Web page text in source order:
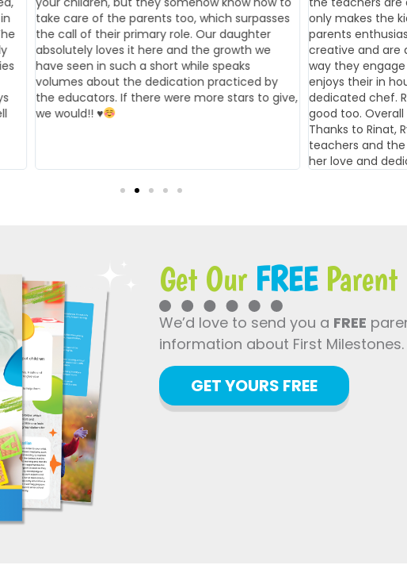
take care of the parents too, which surpasses
the call of their primary role. Our daughter
absolutely loves it here and the growth we
have seen in such a short while speaks
volumes about the dedication practiced by
the educators. If there were more stars to give,
we would!!♥️
only makes the
parents
creative and are
way they engage
enjoys their in
dedicated chef.
good too. Overall
Thanks to Rinat,
teachers and the
her love and
Get Our FREE
We’d love to send you a FREE
information about First Milestones.
GET YOURS FREE